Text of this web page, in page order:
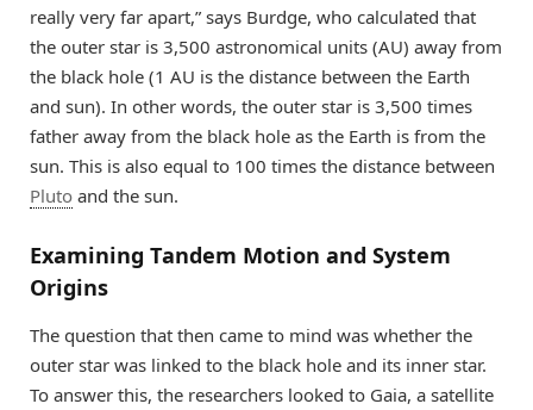
really very far apart,” says Burdge, who calculated that
the outer star is 3,500 astronomical units (AU) away from
the black hole (1 AU is the distance between the Earth
and sun). In other words, the outer star is 3,500 times
father away from the black hole as the Earth is from the
sun. This is also equal to 100 times the distance between
Pluto and the sun.
Examining Tandem Motion and System
Origins
The question that then came to mind was whether the
outer star was linked to the black hole and its inner star.
To answer this, the researchers looked to Gaia, a satellite